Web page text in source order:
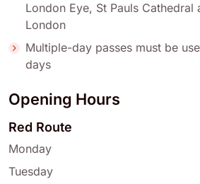
London Eye, St Pauls
London
Multiple-day passes must be
days
Opening Hours
Red Route
Monday
Tuesday